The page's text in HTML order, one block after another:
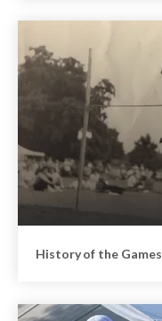
History of the Games